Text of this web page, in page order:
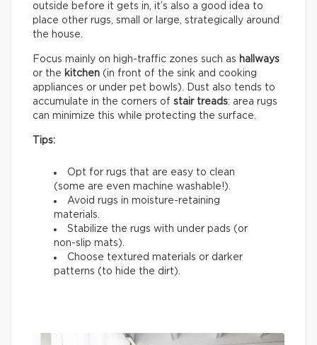
outside before it gets in, it’s also a good idea to
place other rugs, small or large, strategically around
the house.
Focus mainly on high-traffic zones such as hallways
or the kitchen (in front of the sink and cooking
appliances or under pet bowls). Dust also tends to
accumulate in the corners of stair treads: area rugs
can minimize this while protecting the surface.
Tips:
Opt for rugs that are easy to clean
(some are even machine washable!).
Avoid rugs in moisture-retaining
materials.
Stabilize the rugs with under pads (or
non-slip mats).
Choose textured materials or darker
patterns (to hide the dirt).